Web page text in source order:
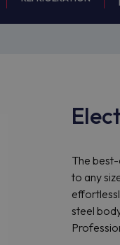
The
to any
steel